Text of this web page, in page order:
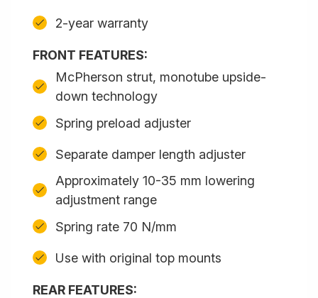
2-year warranty
FRONT FEATURES:
McPherson strut, monotube upside-
down technology
Spring preload adjuster
Separate damper length adjuster
Approximately 10-35 mm lowering
adjustment range
Spring rate 70 N/mm
Use with original top mounts
REAR FEATURES: